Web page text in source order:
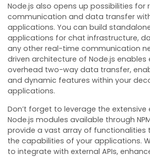
Node.js also opens up possibilities for
communication and data transfer
applications. You can build
applications for chat infrastructure,
any other real-time communication
driven architecture of Node.js
overhead two-way data transfer,
and dynamic features within your
applications.
Don’t forget to leverage the
Node.js modules available through
provide a vast array of functionalities
the capabilities of your applications.
to integrate with external APIs,